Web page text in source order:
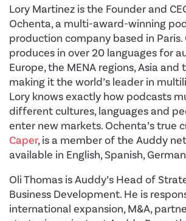
Lory Martinez is the Founder and
Ochenta, a multi-award-winning
production company based in Paris.
produces in over 20 languages for
Europe, the MENA regions, Asia and
making it the world’s leader in
Lory knows exactly how podcasts
different cultures, languages and
enter new markets. Ochenta’s true
Caper, is a member of the Auddy
available in English, Spanish,
Oli Thomas is Auddy’s Head of
Business Development. He is
international expansion, M&A,